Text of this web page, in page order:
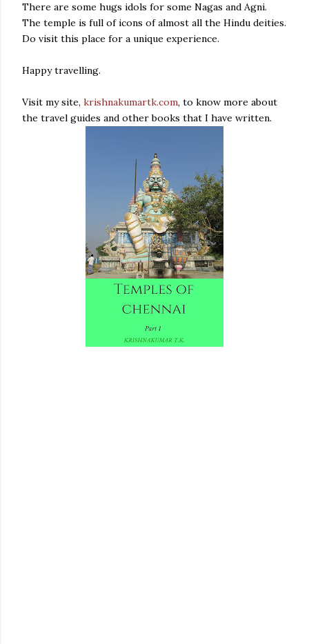
There are some hugs idols for some Nagas and Agni.
The temple is full of icons of almost all the Hindu deities.
Do visit this place for a unique experience.
Happy travelling.
Visit my site, krishnakumartk.com, to know more about
the travel guides and other books that I have written.